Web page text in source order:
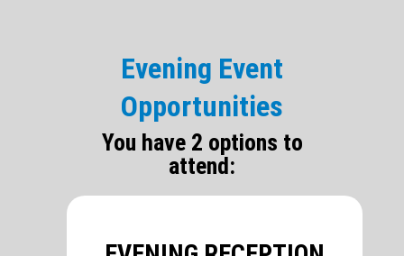
Evening Event
Opportunities
You have 2 options to
attend: